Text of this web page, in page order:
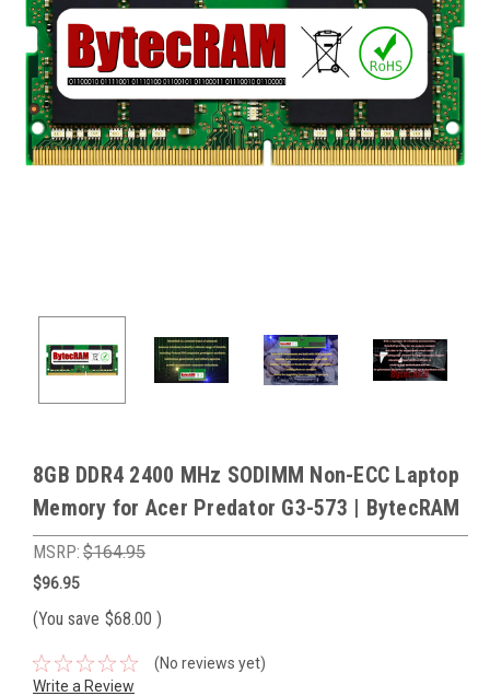
8GB DDR4 2400 MHz SODIMM Non-ECC Laptop
Memory for Acer Predator G3-573 | BytecRAM
MSRP: $164.95
$96.95
(You save $68.00 )
(No reviews yet)
Write a Review